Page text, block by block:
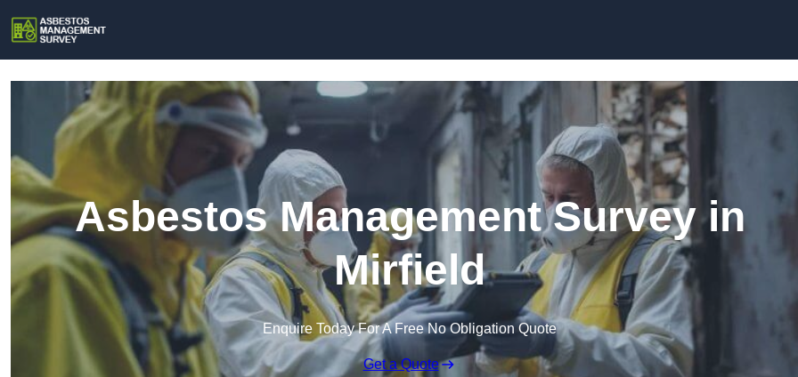
Asbestos Management Survey in
Mirfield
Enquire Today For A Free No Obligation Quote
Get a Quote